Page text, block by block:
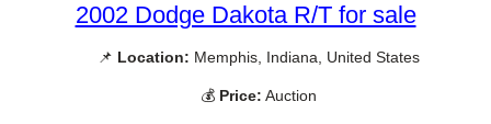
2002 Dodge Dakota R/T for sale
📌 Location: Memphis, Indiana, United States
💰 Price: Auction